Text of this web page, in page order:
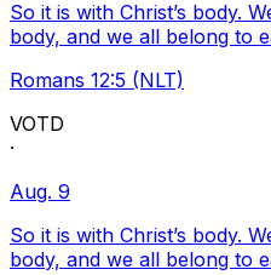
So it is with Christ’s body.
body, and we all belong to
Romans 12:5 (NLT)
VOTD
·
Aug. 9
So it is with Christ’s body.
body, and we all belong to